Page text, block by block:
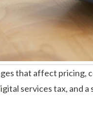
that affect
services tax, and